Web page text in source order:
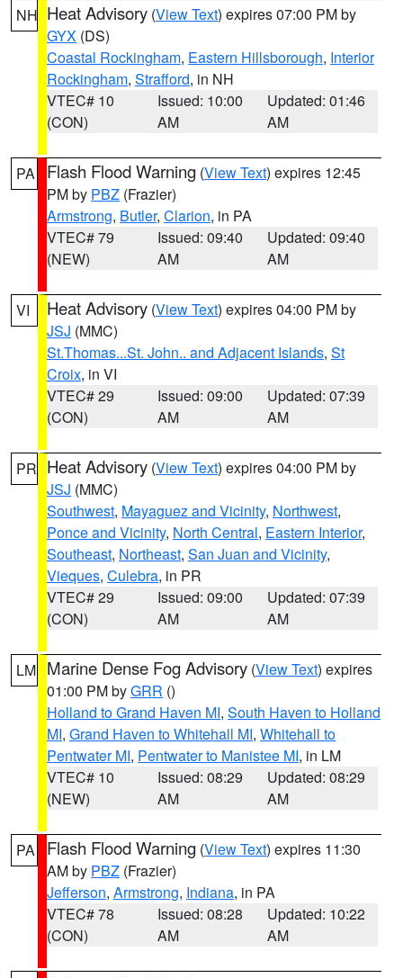
NH Heat Advisory (View Text) expires 07:00 PM by
GYX (DS)
Coastal Rockingham, Eastern Hillsborough, Interior
Rockingham, Strafford, in NH
VTEC# 10
(CON)
Issued: 10:00
AM
Updated: 01:46
AM
PA Flash Flood Warning (View Text) expires 12:45
PM by PBZ (Frazier)
Armstrong, Butler, Clarion, in PA
VTEC# 79
(NEW)
Issued: 09:40
AM
Updated: 09:40
AM
VI Heat Advisory (View Text) expires 04:00 PM by
JSJ (MMC)
St.Thomas...St. John.. and Adjacent Islands, St
Croix, in VI
VTEC# 29
(CON)
Issued: 09:00
AM
Updated: 07:39
AM
PR Heat Advisory (View Text) expires 04:00 PM by
JSJ (MMC)
Southwest, Mayaguez and Vicinity, Northwest,
Ponce and Vicinity, North Central, Eastern Interior,
Southeast, Northeast, San Juan and Vicinity,
Vieques, Culebra, in PR
VTEC# 29
(CON)
Issued: 09:00
AM
Updated: 07:39
AM
LM Marine Dense Fog Advisory (View Text) expires
01:00 PM byGRR ()
Holland to Grand Haven MI, South Haven to Holland
MI, Grand Haven to Whitehall MI, Whitehall to
Pentwater MI, Pentwater to Manistee MI, in LM
VTEC# 10
(NEW)
Issued: 08:29
AM
Updated: 08:29
AM
PA Flash Flood Warning (View Text) expires 11:30
AM by PBZ (Frazier)
Jefferson, Armstrong, Indiana, in PA
VTEC# 78
(CON)
Issued: 08:28
AM
Updated: 10:22
AM